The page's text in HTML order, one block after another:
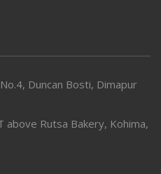
Duncan Bosti, Dimapur
above Rutsa Bakery, Kohima,